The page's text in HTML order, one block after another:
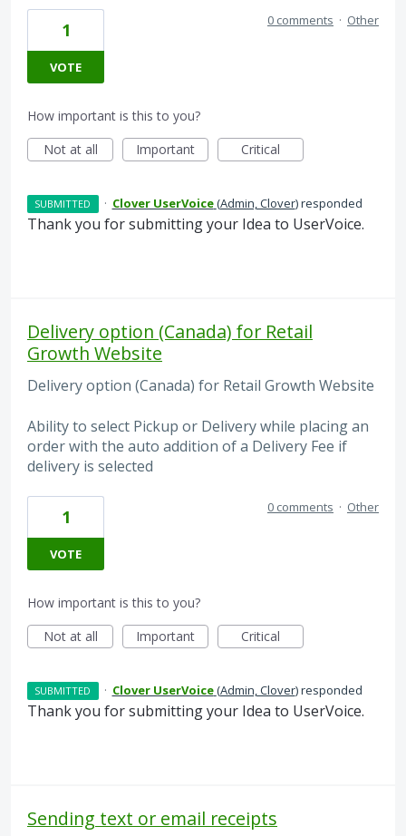
1
VOTE
0 comments · Other
How important is this to you?
Not at all
Important Critical
SUBMITTED · Clover UserVoice(Admin, Clover)responded
Thank you for submitting your Idea to UserVoice.
Delivery option (Canada) for Retail
Growth Website
Delivery option (Canada) for Retail Growth Website
Ability to select Pickup or Delivery while placing an
order with the auto addition of a Delivery Fee if
delivery is selected
1
VOTE
0 comments · Other
How important is this to you?
Not at all
Important Critical
SUBMITTED · Clover UserVoice(Admin, Clover)responded
Thank you for submitting your Idea to UserVoice.
Sending text or email receipts